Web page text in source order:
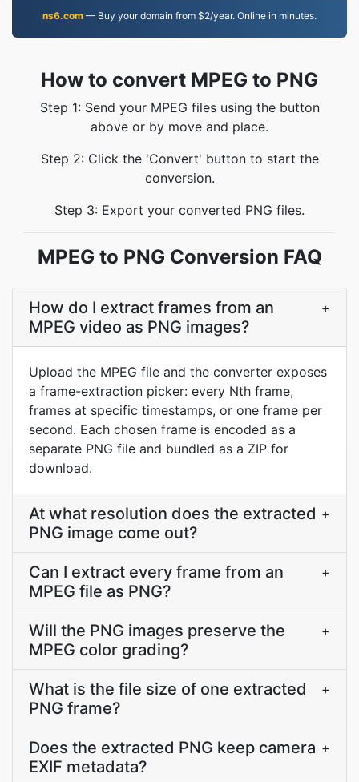
ns6.com — Buy your domain from $2/year. Online in minutes.
How to convert MPEG to PNG
Step 1: Send your MPEG files using the button
above or by move and place.
Step 2: Click the 'Convert' button to start the
conversion.
Step 3: Export your converted PNG files.
MPEG to PNG Conversion FAQ
How do I extract frames from an
MPEG video as PNG images?
+
Upload the MPEG file and the converter exposes
a frame-extraction picker: every Nth frame,
frames at specific timestamps, or one frame per
second. Each chosen frame is encoded as a
separate PNG file and bundled as a ZIP for
download.
At what resolution does the extracted
PNG image come out?
+
Can I extract every frame from an
MPEG file as PNG?
+
Will the PNG images preserve the
MPEG color grading?
+
What is the file size of one extracted
PNG frame?
+
Does the extracted PNG keep camera
EXIF metadata?
+